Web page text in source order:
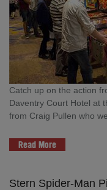
Catch up on the action
Daventry Court Hotel at
from Craig Pullen who
Read More
Stern Spider-Man